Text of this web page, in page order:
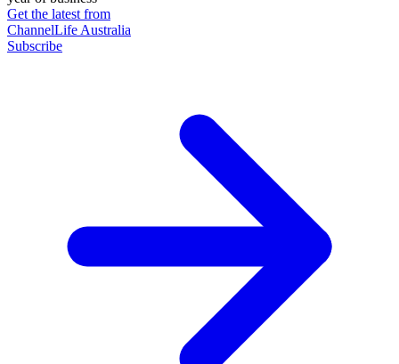
Get the latest from
ChannelLife Australia
Subscribe